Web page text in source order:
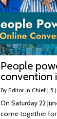
People
convention
By Editor in Chief | 5
On Saturday 22
come together